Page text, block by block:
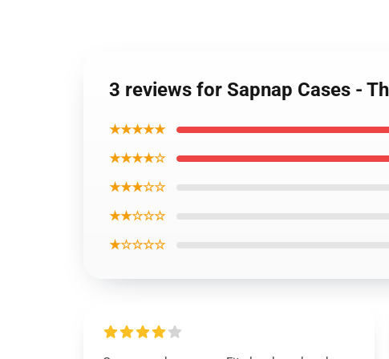
3 reviews for Sapnap Cases -
★★★★★
★★★★☆
★★★☆☆
★★☆☆☆
★☆☆☆☆